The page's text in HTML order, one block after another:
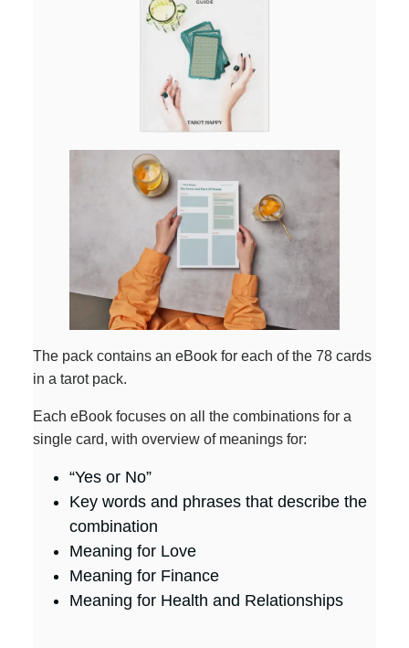
The pack contains an eBook for each of the 78 cards
in a tarot pack.
Each eBook focuses on all the combinations for a
single card, with overview of meanings for:
“Yes or No”
Key words and phrases that describe the
combination
Meaning for Love
Meaning for Finance
Meaning for Health and Relationships